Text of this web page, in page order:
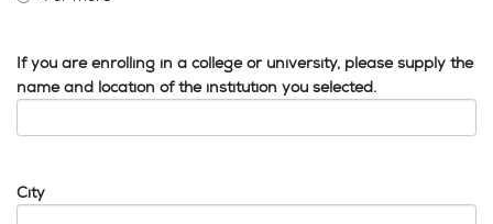
If you are enrolling in a college or university, please supply the
name and location of the institution you selected.
City